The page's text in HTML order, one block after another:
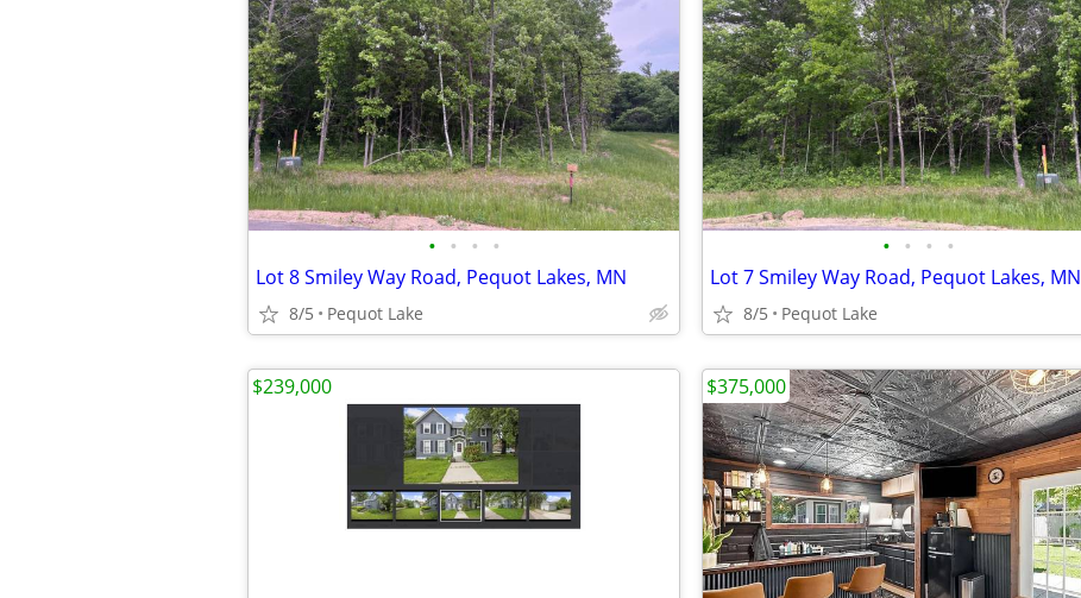
• • • •
Lot 8 Smiley Way Road, Pequot Lakes, MN
8/5 Pequot Lake
• • • •
Lot 7 Smiley Way Road, Pequot Lakes, MN
8/5 Pequot Lake
$239,000 $375,000